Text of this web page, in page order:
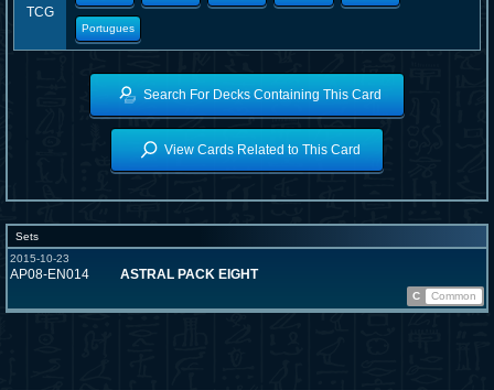
TCG
Portugues
Search For Decks Containing This Card
View Cards Related to This Card
Sets
2015-10-23
AP08-EN014 ASTRAL PACK EIGHT
C Common